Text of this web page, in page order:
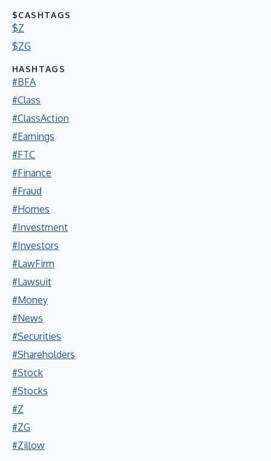
$CASHTAGS
$Z
$ZG
HASHTAGS
#BFA
#Class
#ClassAction
#Earnings
#FTC
#Finance
#Fraud
#Homes
#Investment
#Investors
#LawFirm
#Lawsuit
#Money
#News
#Securities
#Shareholders
#Stock
#Stocks
#Z
#ZG
#Zillow